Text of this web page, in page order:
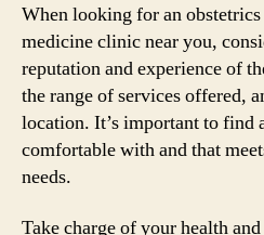
When looking for an
medicine clinic near you,
reputation and experience of
the range of services offered,
location. It’s important to find
comfortable with and that
needs.
Take charge of your health